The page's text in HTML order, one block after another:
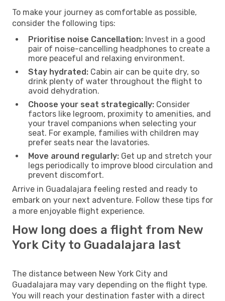
To make your journey as comfortable as possible,
consider the following tips:
Prioritise noise Cancellation: Invest in a good
pair of noise-cancelling headphones to create a
more peaceful and relaxing environment.
Stay hydrated: Cabin air can be quite dry, so
drink plenty of water throughout the flight to
avoid dehydration.
Choose your seat strategically: Consider
factors like legroom, proximity to amenities, and
your travel companions when selecting your
seat. For example, families with children may
prefer seats near the lavatories.
Move around regularly: Get up and stretch your
legs periodically to improve blood circulation and
prevent discomfort.
Arrive in Guadalajara feeling rested and ready to
embark on your next adventure. Follow these tips for
a more enjoyable flight experience.
How long does a flight from New
York City to Guadalajara last
The distance between New York City and
Guadalajara may vary depending on the flight type.
You will reach your destination faster with a direct